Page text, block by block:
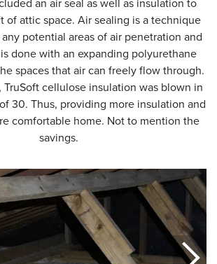
of attic space. Air sealing is a technique
potential areas of air penetration and
done with an expanding polyurethane
spaces that air can freely flow through.
cellulose insulation was blown in
30. Thus, providing more insulation and
comfortable home. Not to mention the
savings.